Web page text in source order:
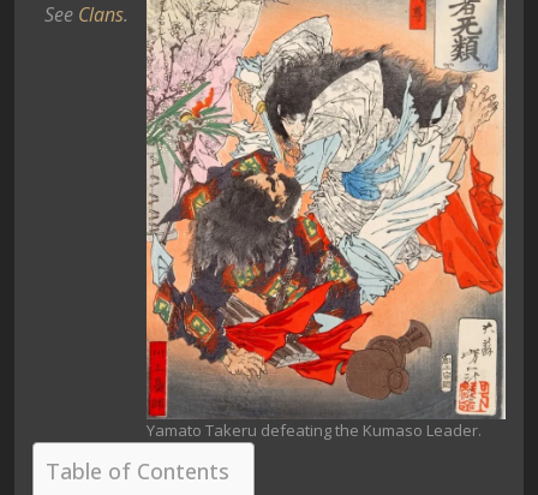
Yamato Takeru defeating the Kumaso Leader.
See Clans.
Table of Contents